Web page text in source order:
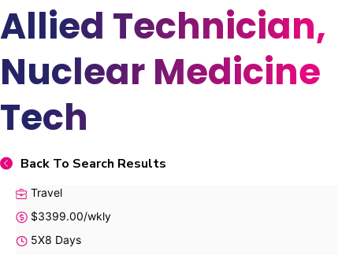
Allied Technician,
Nuclear Medicine
Tech
Back To Search Results
Travel
$3399.00/wkly
5X8 Days